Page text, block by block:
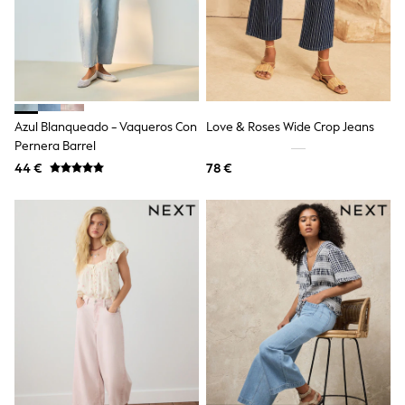
School Bags
Stationery
Underwear & Socks
All Occasionwear
Communion
Wedding
Shirts
Trousers
Shoes
Suit Jackets
Suit Trousers
Ties
New In
Pyjamas
Robes
Socks
All Accessories
New In
Bags
Hats
Denim Jackets
Raincoats
Waterproof
Azul Blanqueado - Vaqueros Con
Pernera Barrel
44 €
Love & Roses Wide Crop Jeans
78 €